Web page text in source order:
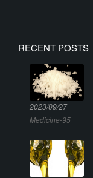
RECENT POSTS
2023/09/27
Medicine-95